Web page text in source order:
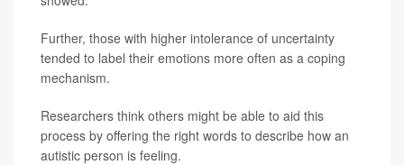
Further, those with higher intolerance of uncertainty
tended to label their emotions more often as a coping
mechanism.
Researchers think others might be able to aid this
process by offering the right words to describe how an
autistic person is feeling.